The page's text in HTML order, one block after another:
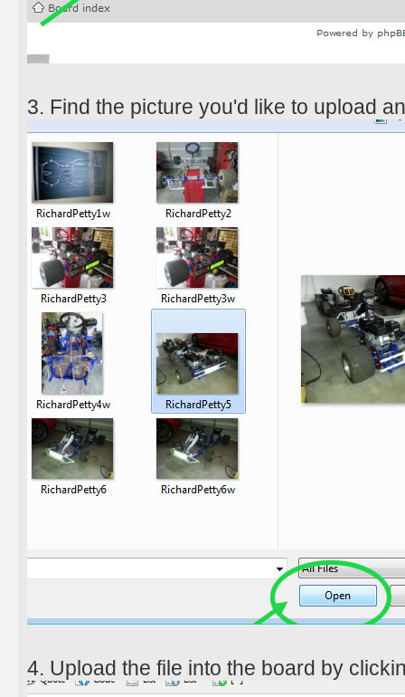
3. Find the picture you'd like to upload
4. Upload the file into the board by